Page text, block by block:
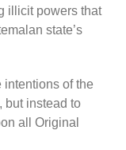
illicit powers that
state’s
intentions of the
but instead to
all Original